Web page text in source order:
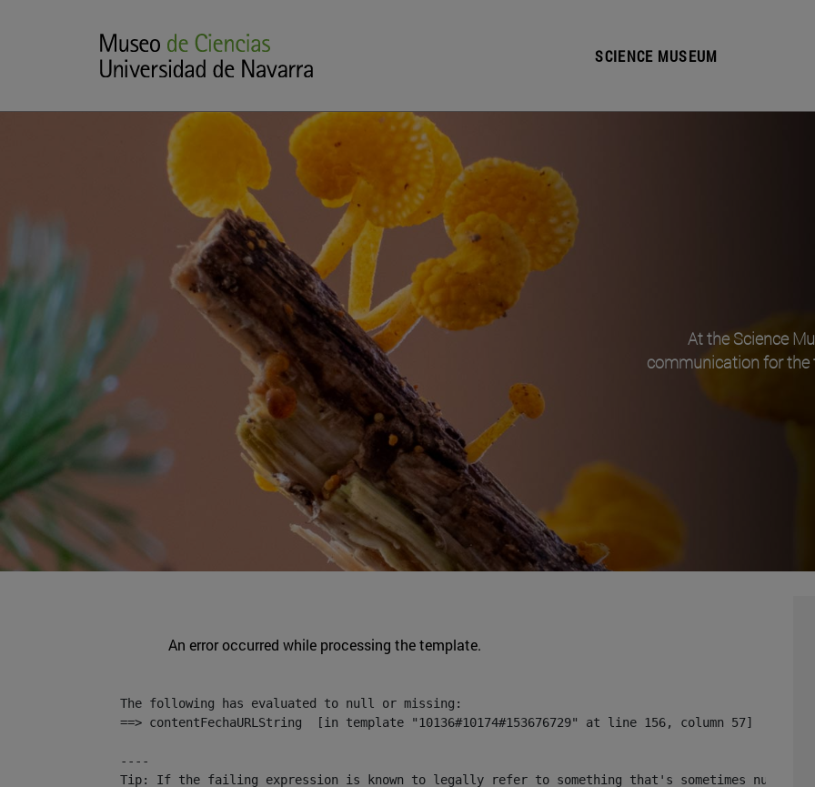
SCIENCE MUSEUM
At the Science
communication for the
An error occurred while processing the template.
The following has evaluated to null or missing:
==> contentFechaURLString  [in template "10136#10174#153676729" at line 156, column 57]
----
Tip: If the failing expression is known to legally refer to something that's sometimes null or